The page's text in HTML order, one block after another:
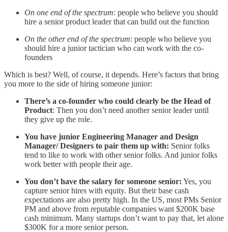
On one end of the spectrum: people who believe you should
hire a senior product leader that can build out the function
On the other end of the spectrum: people who believe you
should hire a junior tactician who can work with the co-
founders
Which is best? Well, of course, it depends. Here’s factors that bring
you more to the side of hiring someone junior:
There’s a co-founder who could clearly be the Head of
Product: Then you don’t need another senior leader until
they give up the role.
You have junior Engineering Manager and Design
Manager/ Designers to pair them up with: Senior folks
tend to like to work with other senior folks. And junior folks
work better with people their age.
You don’t have the salary for someone senior: Yes, you
capture senior hires with equity. But their base cash
expectations are also pretty high. In the US, most PMs Senior
PM and above from reputable companies want $200K base
cash minimum. Many startups don’t want to pay that, let alone
$300K for a more senior person.